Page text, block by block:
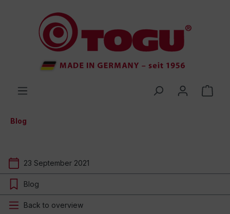
Blog
23 September 2021
Blog
Back to overview